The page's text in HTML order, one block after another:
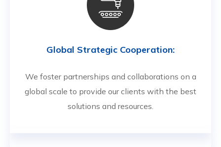
Global Strategic Cooperation:
We foster partnerships and collaborations on a
global scale to provide our clients with the best
solutions and resources.